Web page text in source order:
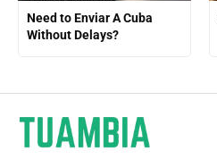
Need to Enviar A Cuba
Without Delays?